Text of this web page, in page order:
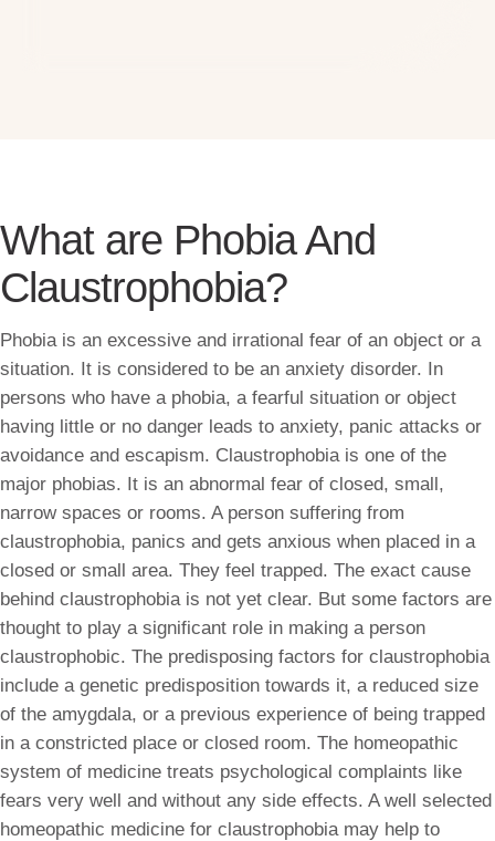
What are Phobia And
Claustrophobia?
Phobia is an excessive and irrational fear of an object or a
situation. It is considered to be an anxiety disorder. In
persons who have a phobia, a fearful situation or object
having little or no danger leads to anxiety, panic attacks or
avoidance and escapism. Claustrophobia is one of the
major phobias. It is an abnormal fear of closed, small,
narrow spaces or rooms. A person suffering from
claustrophobia, panics and gets anxious when placed in a
closed or small area. They feel trapped. The exact cause
behind claustrophobia is not yet clear. But some factors are
thought to play a significant role in making a person
claustrophobic. The predisposing factors for claustrophobia
include a genetic predisposition towards it, a reduced size
of the amygdala, or a previous experience of being trapped
in a constricted place or closed room. The homeopathic
system of medicine treats psychological complaints like
fears very well and without any side effects. A well selected
homeopathic medicine for claustrophobia may help to